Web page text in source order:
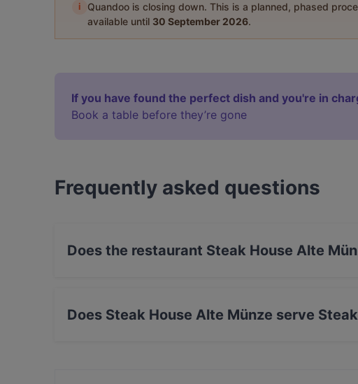
i
Quandoo is closing down. This is a planned, phased
available until 30 September 2026.
If you have found the perfect dish and you're in
Book a table before they’re gone
Frequently asked questions
Does the restaurant Steak House Alte
Does Steak House Alte Münze serve